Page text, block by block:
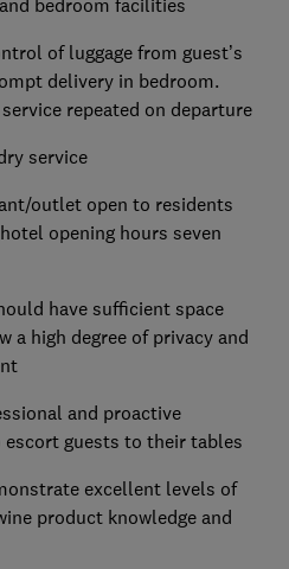
bedroom facilities
of luggage from guest’s
delivery in bedroom.
repeated on departure
service
outlet open to residents
opening hours seven
have sufficient space
a high degree of privacy and
and proactive
guests to their tables
excellent levels of
product knowledge and